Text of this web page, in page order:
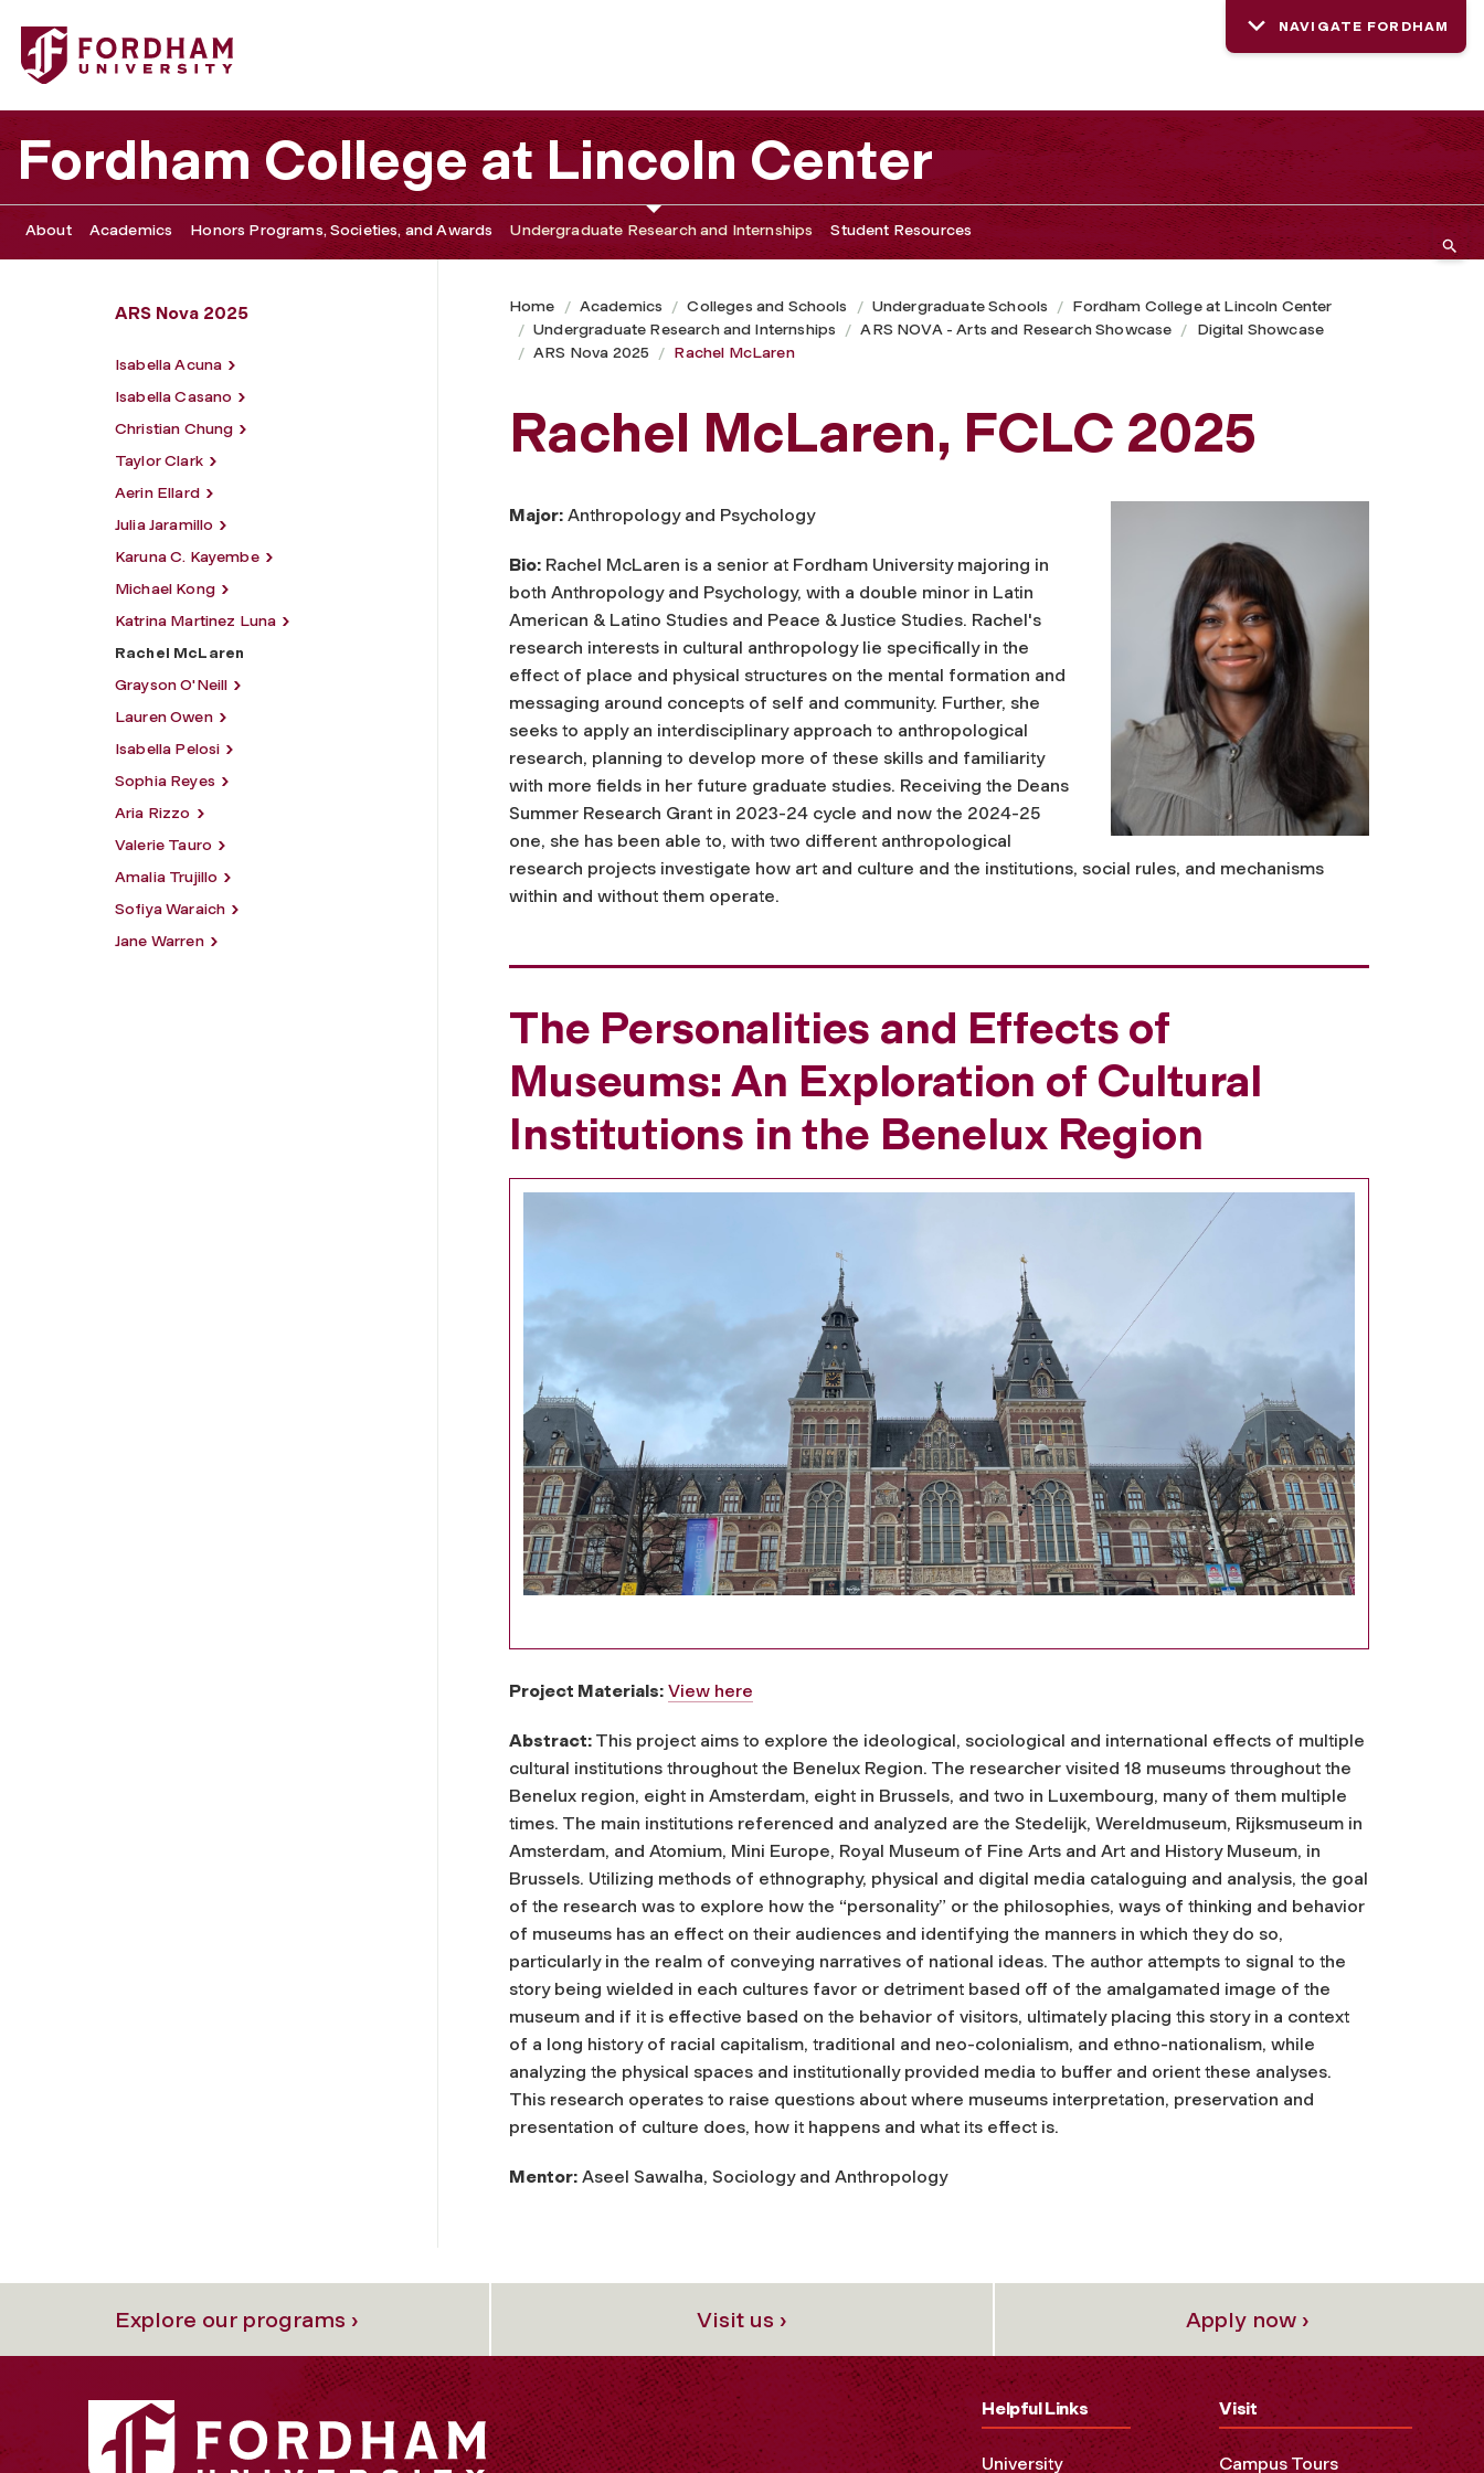
Fordham University - Rachel McLaren
NAVIGATE FORDHAM
Fordham College at Lincoln Center
About Academics Honors Programs, Societies, and Awards Undergraduate Research and Internships Student Resources
ARS Nova 2025
Isabella Acuna
Isabella Casano
Christian Chung
Taylor Clark
Aerin Ellard
Julia Jaramillo
Karuna C. Kayembe
Michael Kong
Katrina Martinez Luna
Rachel McLaren
Grayson O'Neill
Lauren Owen
Isabella Pelosi
Sophia Reyes
Aria Rizzo
Valerie Tauro
Amalia Trujillo
Sofiya Waraich
Jane Warren
Home Academics Colleges and Schools Undergraduate Schools
Fordham College at Lincoln Center
Undergraduate Research and Internships
ARS NOVA - Arts and Research Showcase
Digital Showcase
ARS Nova 2025
Rachel McLaren
Rachel McLaren, FCLC 2025
Major: Anthropology and Psychology
Bio: Rachel McLaren is a senior at Fordham University majoring in
both Anthropology and Psychology, with a double minor in Latin
American & Latino Studies and Peace & Justice Studies. Rachel's
research interests in cultural anthropology lie specifically in the
effect of place and physical structures on the mental formation and
messaging around concepts of self and community. Further, she
seeks to apply an interdisciplinary approach to anthropological
research, planning to develop more of these skills and familiarity
with more fields in her future graduate studies. Receiving the Deans
Summer Research Grant in 2023-24 cycle and now the 2024-25
one, she has been able to, with two different anthropological
research projects investigate how art and culture and the institutions, social rules, and mechanisms
within and without them operate.
The Personalities and Effects of
Museums: An Exploration of Cultural
Institutions in the Benelux Region
Project Materials: View here
Abstract: This project aims to explore the ideological, sociological and international effects of multiple
cultural institutions throughout the Benelux Region. The researcher visited 18 museums throughout the
Benelux region, eight in Amsterdam, eight in Brussels, and two in Luxembourg, many of them multiple
times. The main institutions referenced and analyzed are the Stedelijk, Wereldmuseum, Rijksmuseum in
Amsterdam, and Atomium, Mini Europe, Royal Museum of Fine Arts and Art and History Museum, in
Brussels. Utilizing methods of ethnography, physical and digital media cataloguing and analysis, the goal
of the research was to explore how the “personality” or the philosophies, ways of thinking and behavior
of museums has an effect on their audiences and identifying the manners in which they do so,
particularly in the realm of conveying narratives of national ideas. The author attempts to signal to the
story being wielded in each cultures favor or detriment based off of the amalgamated image of the
museum and if it is effective based on the behavior of visitors, ultimately placing this story in a context
of a long history of racial capitalism, traditional and neo-colonialism, and ethno-nationalism, while
analyzing the physical spaces and institutionally provided media to buffer and orient these analyses.
This research operates to raise questions about where museums interpretation, preservation and
presentation of culture does, how it happens and what its effect is.
Mentor: Aseel Sawalha, Sociology and Anthropology
Explore our programs › Visit us › Apply now ›
Helpful Links
University
Visit
Campus Tours